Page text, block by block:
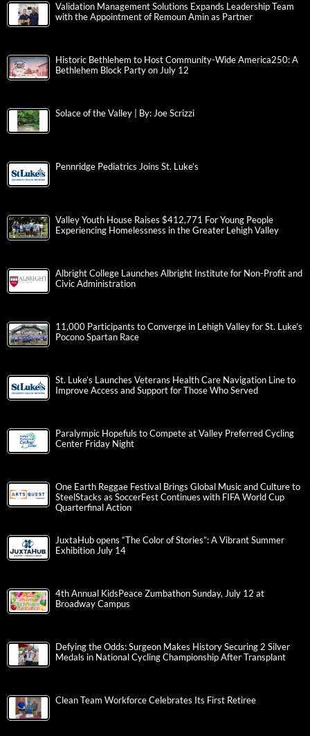
Validation Management Solutions Expands Leadership Team
with the Appointment of Remoun Amin as Partner
Historic Bethlehem to Host Community-Wide America250: A
Bethlehem Block Party on July 12
Solace of the Valley | By: Joe Scrizzi
Pennridge Pediatrics Joins St. Luke’s
Valley Youth House Raises $412,771 For Young People
Experiencing Homelessness in the Greater Lehigh Valley
Albright College Launches Albright Institute for Non-Profit and
Civic Administration
11,000 Participants to Converge in Lehigh Valley for St. Luke’s
Pocono Spartan Race
St. Luke’s Launches Veterans Health Care Navigation Line to
Improve Access and Support for Those Who Served
Paralympic Hopefuls to Compete at Valley Preferred Cycling
Center Friday Night
One Earth Reggae Festival Brings Global Music and Culture to
SteelStacks as SoccerFest Continues with FIFA World Cup
Quarterfinal Action
JuxtaHub opens “The Color of Stories”: A Vibrant Summer
Exhibition July 14
4th Annual KidsPeace Zumbathon Sunday, July 12 at
Broadway Campus
Defying the Odds: Surgeon Makes History Securing 2 Silver
Medals in National Cycling Championship After Transplant
Clean Team Workforce Celebrates Its First Retiree